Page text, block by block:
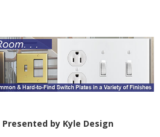
by Kyle Design